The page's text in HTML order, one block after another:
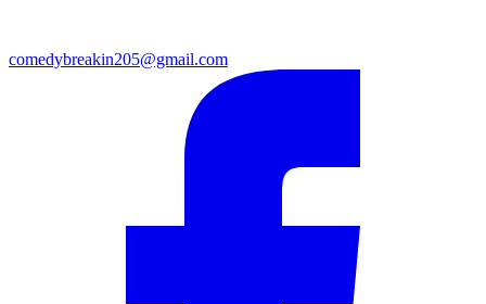
comedybreakin205@gmail.com